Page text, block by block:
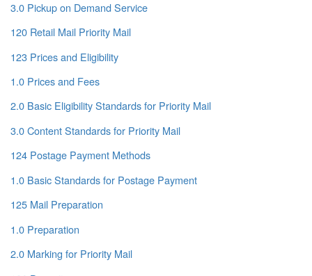
3.0 Pickup on Demand Service
120 Retail Mail Priority Mail
123 Prices and Eligibility
1.0 Prices and Fees
2.0 Basic Eligibility Standards for Priority Mail
3.0 Content Standards for Priority Mail
124 Postage Payment Methods
1.0 Basic Standards for Postage Payment
125 Mail Preparation
1.0 Preparation
2.0 Marking for Priority Mail